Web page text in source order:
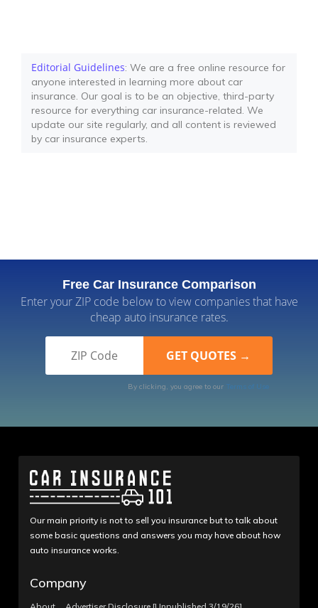
Editorial Guidelines: We are a free online resource for
anyone interested in learning more about car
insurance. Our goal is to be an objective, third-party
resource for everything car insurance-related. We
update our site regularly, and all content is reviewed
by car insurance experts.
Free Car Insurance Comparison
Enter your ZIP code below to view companies that have
cheap auto insurance rates.
By clicking, you agree to our Terms of Use
Our main priority is not to sell you insurance but to talk about
some basic questions and answers you may have about how
auto insurance works.
Company